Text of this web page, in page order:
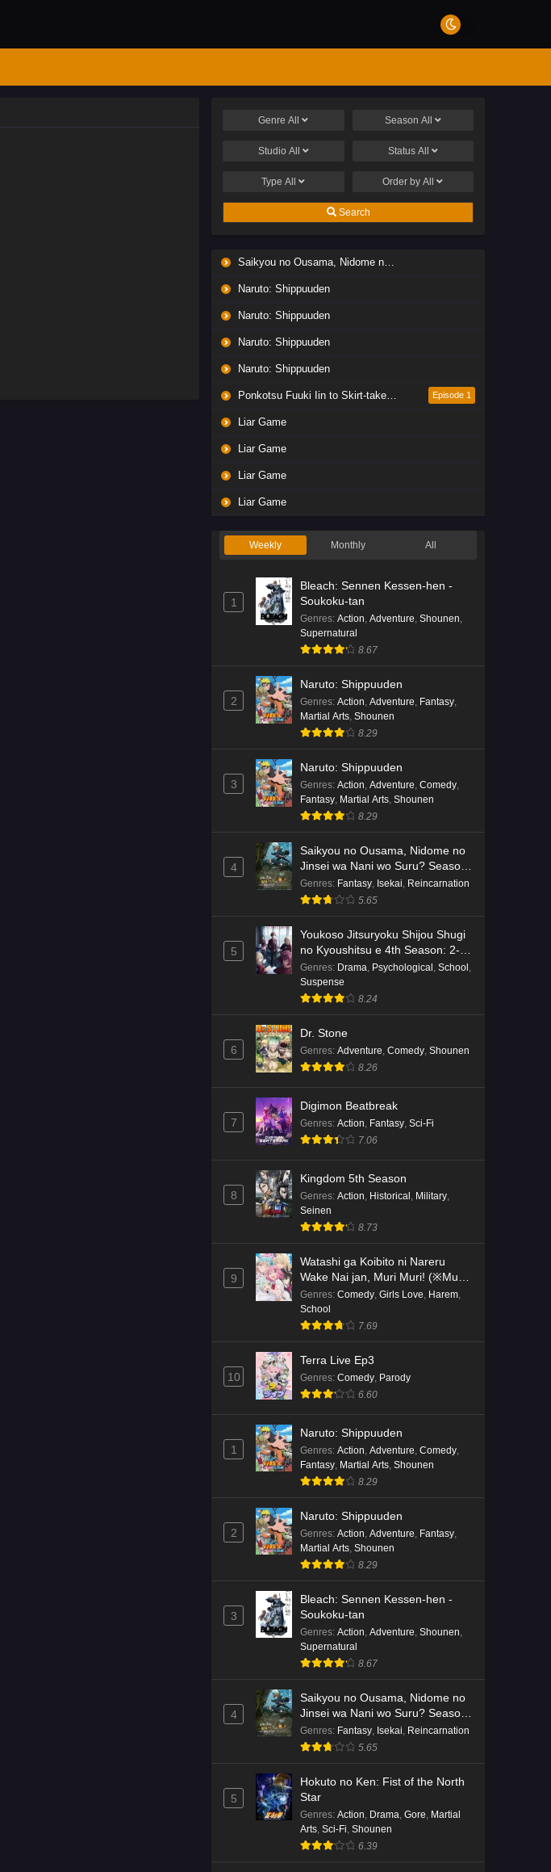
GenreAll Season All
Studio All Status All
TypeAll Order byAll
Search
Saikyou no Ousama, Nidome no Jinsei wa Nani wo Suru? Season 2
Naruto: Shippuuden
Naruto: Shippuuden
Naruto: Shippuuden
Naruto: Shippuuden
Ponkotsu Fuuki Iin to Skirt-take ga Futekisetsu na JK no Hanashi Episode 1
Liar Game
Liar Game
Liar Game
Liar Game
Weekly Monthly All
1
Bleach: Sennen Kessen-hen -
Soukoku-tan
Genres: Action, Adventure, Shounen,
Supernatural
8.67
2
Naruto: Shippuuden
Genres: Action, Adventure, Fantasy,
Martial Arts, Shounen
8.29
3
Naruto: Shippuuden
Genres: Action, Adventure, Comedy,
Fantasy, Martial Arts, Shounen
8.29
4
Saikyou no Ousama, Nidome no
Jinsei wa Nani wo Suru? Season
2
Genres: Fantasy, Isekai, Reincarnation
5.65
5
Youkoso Jitsuryoku Shijou Shugi
no Kyoushitsu e 4th Season: 2-
nensei-hen 1 Gakki
Genres: Drama, Psychological , School ,
Suspense
8.24
6
Dr. Stone
Genres: Adventure, Comedy, Shounen
8.26
7
Digimon Beatbreak
Genres: Action, Fantasy, Sci-Fi
7.06
8
Kingdom 5th Season
Genres: Action Historical Military
Seinen
8.73
9
Watashi ga Koibito ni Nareru
Wake Nai jan, Muri Muri! (※Muri
ja Nakatta!?)
Genres: Comedy Girls Love Harem
School
7.69
10
Terra Live Ep3
Genres: Comedy Parody
6.60
1
Naruto: Shippuuden
Genres: Action Adventure Comedy
Fantasy Martial Arts Shounen
8.29
2
Naruto: Shippuuden
Genres: Action Adventure Fantasy
Martial Arts Shounen
8.29
3
Bleach: Sennen Kessen-hen -
Soukoku-tan
Genres: Action Adventure Shounen
Supernatural
8.67
4
Saikyou no Ousama, Nidome no
Jinsei wa Nani wo Suru? Season
2
Genres: Fantasy Isekai Reincarnation
5.65
5
Hokuto no Ken: Fist of the North
Star
Genres: Action Drama Gore Martial
Arts Sci-Fi Shounen
6.39